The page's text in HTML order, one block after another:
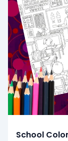
School